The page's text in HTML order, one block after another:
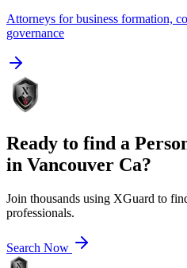
Attorneys for business formation,
governance
Ready to find a
in Vancouver Ca?
Join thousands using XGuard to
professionals.
Search Now